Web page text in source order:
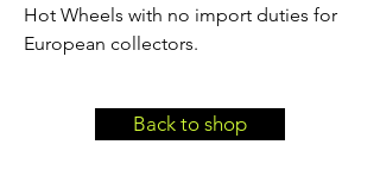
Hot Wheels with no import duties for
European collectors.
Back to shop